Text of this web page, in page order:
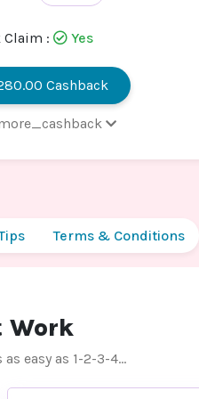
Claim : Yes
Cashback
16%
Terms & Conditions
Work
easy as 1-2-3-4…